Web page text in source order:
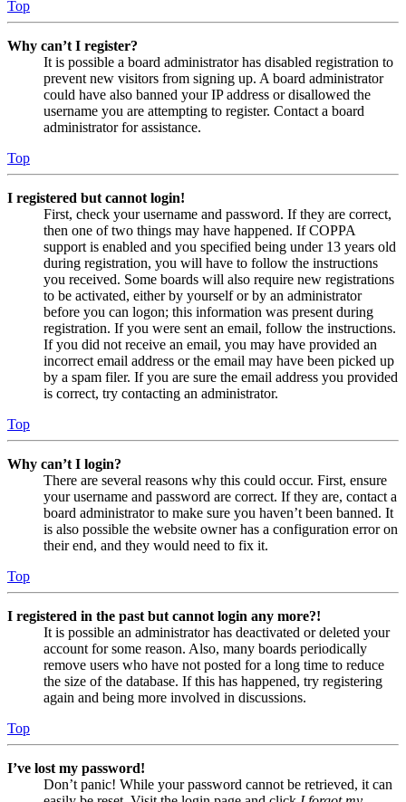
Top
Why can’t I register?
It is possible a board administrator has disabled registration to
prevent new visitors from signing up. A board administrator
could have also banned your IP address or disallowed the
username you are attempting to register. Contact a board
administrator for assistance.
Top
I registered but cannot login!
First, check your username and password. If they are correct,
then one of two things may have happened. If COPPA
support is enabled and you specified being under 13 years old
during registration, you will have to follow the instructions
you received. Some boards will also require new registrations
to be activated, either by yourself or by an administrator
before you can logon; this information was present during
registration. If you were sent an email, follow the instructions.
If you did not receive an email, you may have provided an
incorrect email address or the email may have been picked up
by a spam filer. If you are sure the email address you provided
is correct, try contacting an administrator.
Top
Why can’t I login?
There are several reasons why this could occur. First, ensure
your username and password are correct. If they are, contact a
board administrator to make sure you haven’t been banned. It
is also possible the website owner has a configuration error on
their end, and they would need to fix it.
Top
I registered in the past but cannot login any more?!
It is possible an administrator has deactivated or deleted your
account for some reason. Also, many boards periodically
remove users who have not posted for a long time to reduce
the size of the database. If this has happened, try registering
again and being more involved in discussions.
Top
I’ve lost my password!
Don’t panic! While your password cannot be retrieved, it can